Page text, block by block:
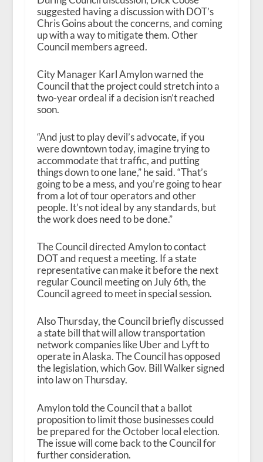
suggested having a discussion with DOT’s
Chris Goins about the concerns, and coming
up with a way to mitigate them. Other
Council members agreed.
City Manager Karl Amylon warned the
Council that the project could stretch into a
two-year ordeal if a decision isn’t reached
soon.
“And just to play devil’s advocate, if you
were downtown today, imagine trying to
accommodate that traffic, and putting
things down to one lane,” he said. “That’s
going to be a mess, and you’re going to hear
from a lot of tour operators and other
people. It’s not ideal by any standards, but
the work does need to be done.”
The Council directed Amylon to contact
DOT and request a meeting. If a state
representative can make it before the next
regular Council meeting on July 6th, the
Council agreed to meet in special session.
Also Thursday, the Council briefly discussed
a state bill that will allow transportation
network companies like Uber and Lyft to
operate in Alaska. The Council has opposed
the legislation, which Gov. Bill Walker signed
into law on Thursday.
Amylon told the Council that a ballot
proposition to limit those businesses could
be prepared for the October local election.
The issue will come back to the Council for
further consideration.